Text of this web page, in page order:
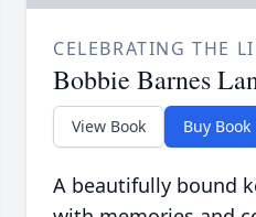
CELEBRATING THE
Bobbie Barnes
View Book Buy Book
A beautifully bound